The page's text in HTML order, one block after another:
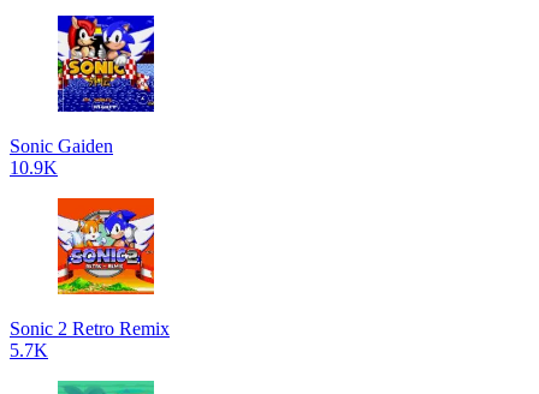
Sonic Gaiden
10.9K
Sonic 2 Retro Remix
5.7K